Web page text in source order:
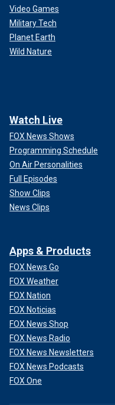
Video Games
Military Tech
Planet Earth
Wild Nature
Watch Live
FOX News Shows
Programming Schedule
On Air Personalities
Full Episodes
Show Clips
News Clips
Apps & Products
FOX News Go
FOX Weather
FOX Nation
FOX Noticias
FOX News Shop
FOX News Radio
FOX News Newsletters
FOX News Podcasts
FOX One